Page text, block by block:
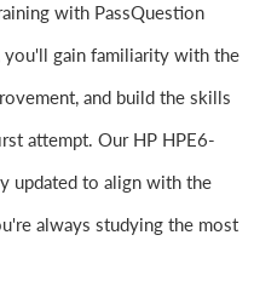
with PassQuestion
you'll gain familiarity with the
and build the skills
attempt. Our HP HPE6-
updated to align with the
always studying the most